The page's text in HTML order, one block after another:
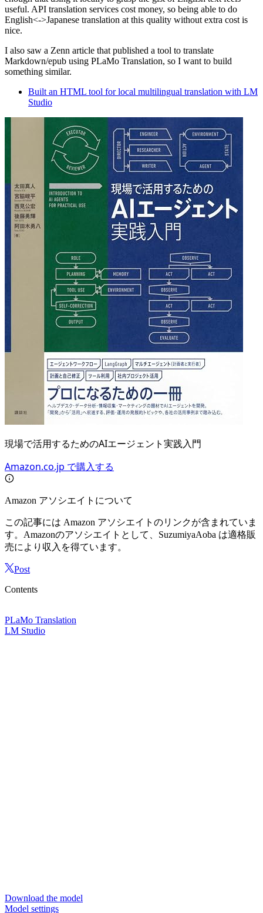
useful. API translation services cost money, so being able to do
English<->Japanese translation at this quality without extra cost is
nice.
I also saw a Zenn article that published a tool to translate
Markdown/epub using PLaMo Translation, so I want to build
something similar.
Built an HTML tool for local multilingual translation with LM
Studio
現場で活用するためのAIエージェント実践入門
Amazon.co.jp で購入する
Amazon アソシエイトについて
この記事には Amazon アソシエイトのリンクが含まれていま
す。Amazonのアソシエイトとして、SuzumiyaAoba は適格販
売により収入を得ています。
Post
Contents
PLaMo Translation
LM Studio
Download the model
Model settings